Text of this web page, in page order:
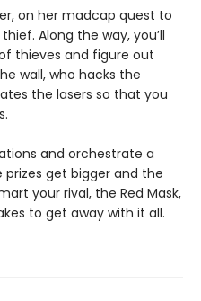
on her madcap quest to
Along the way, you’ll
thieves and figure out
wall, who hacks the
the lasers so that you
and orchestrate a
get bigger and the
your rival, the Red Mask,
to get away with it all.